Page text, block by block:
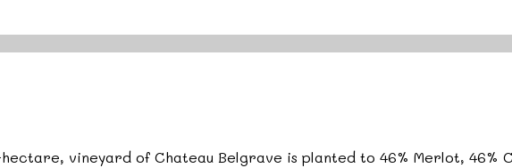
vineyard of Chateau Belgrave is planted to 46% Merlot, 46%